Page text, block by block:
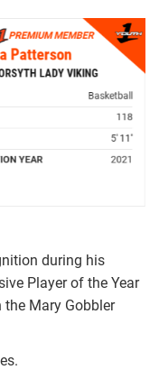
during his
Player of the Year
Mary Gobbler